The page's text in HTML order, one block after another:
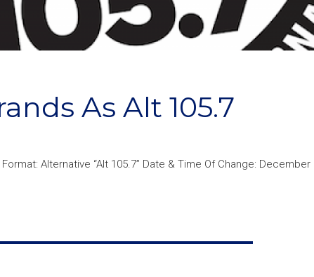
As Alt 105.7
Alternative “Alt 105.7” Date & Time Of Change: December